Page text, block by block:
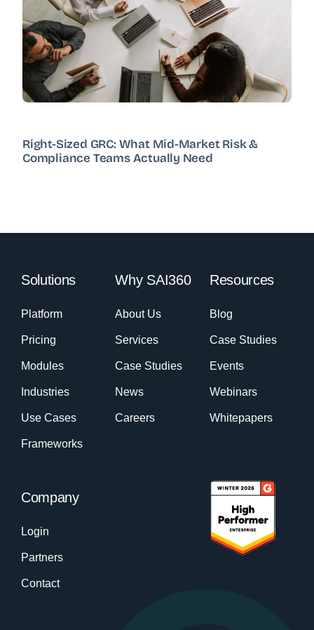
Right-Sized GRC: What Mid-Market Risk &
Compliance Teams Actually Need
Solutions
Platform
Pricing
Modules
Industries
Use Cases
Frameworks
Why SAI360
About Us
Services
Case Studies
News
Careers
Resources
Blog
Case Studies
Events
Webinars
Whitepapers
Company
Login
Partners
Contact